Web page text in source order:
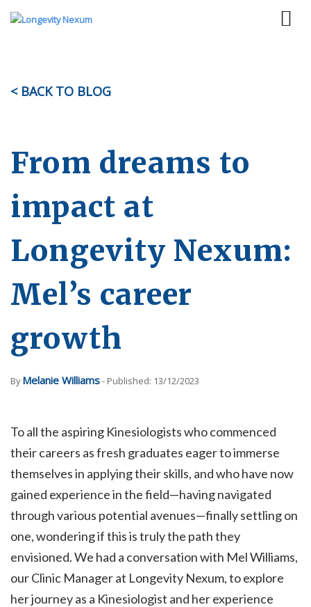
< BACK TO BLOG
From dreams to
impact at
Longevity Nexum:
Mel’s career
growth
ByMelanie Williams- Published: 13/12/2023
To all the aspiring Kinesiologists who commenced
their careers as fresh graduates eager to immerse
themselves in applying their skills, and who have now
gained experience in the field—having navigated
through various potential avenues—finally settling on
one, wondering if this is truly the path they
envisioned. We had a conversation with Mel Williams,
our Clinic Manager at Longevity Nexum, to explore
her journey as a Kinesiologist and her experience